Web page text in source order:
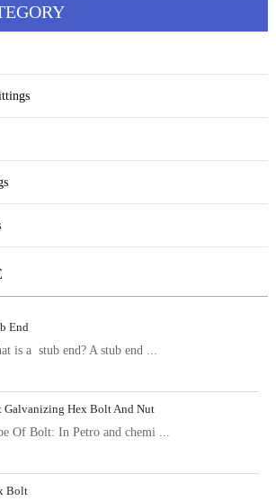
End
is a stub end? A stub end ...
Galvanizing Hex Bolt And Nut
Of Bolt: In Petro and chemi ...
Bolt